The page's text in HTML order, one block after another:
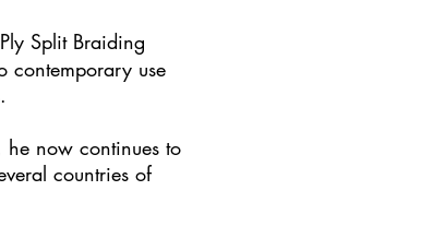
Split Braiding
contemporary use
now continues to
countries of